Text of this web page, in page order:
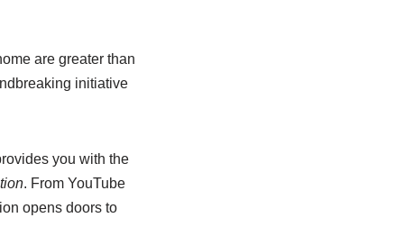
are greater than
initiative
you with the
. From YouTube
opens doors to